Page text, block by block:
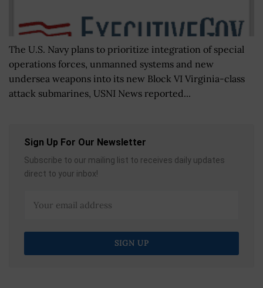
The U.S. Navy plans to prioritize integration of special
operations forces, unmanned systems and new
undersea weapons into its new Block VI Virginia-class
attack submarines, USNI News reported...
Sign Up For Our Newsletter
Subscribe to our mailing list to receives daily updates
direct to your inbox!